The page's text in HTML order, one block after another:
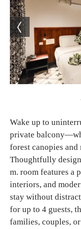
Wake up to
private
forest canopies
Thoughtfully
m. room features a
interiors, and
stay without
for up to 4 guests,
families, couples,